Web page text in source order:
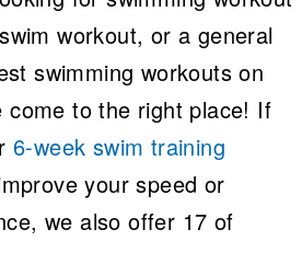
workout, or a general
swimming workouts on
come to the right place! If
6-week swim training
your speed or
we also offer 17 of